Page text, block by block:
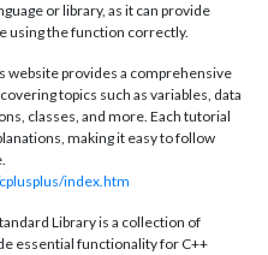
or library, as it can provide
using the function correctly.
website provides a comprehensive
topics such as variables, data
classes, and more. Each tutorial
making it easy to follow
index.htm
Library is a collection of
essential functionality for C++